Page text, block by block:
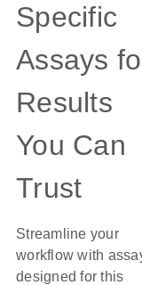
Specific
Assays
Results
You Can
Trust
Streamline your
workflow with
designed for this